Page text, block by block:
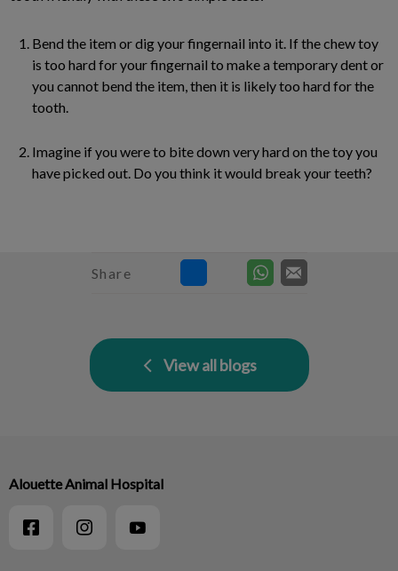
Bend the item or dig your fingernail into it. If the chew toy
is too hard for your fingernail to make a temporary dent or
you cannot bend the item, then it is likely too hard for the
tooth.
Imagine if you were to bite down very hard on the toy you
have picked out. Do you think it would break your teeth?
Share
View all blogs
Alouette Animal Hospital